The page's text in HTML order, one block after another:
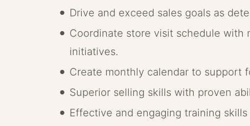
Drive and exceed sales goals as
Coordinate store visit schedule with
initiatives.
Create monthly calendar to support
Superior selling skills with proven
Effective and engaging training